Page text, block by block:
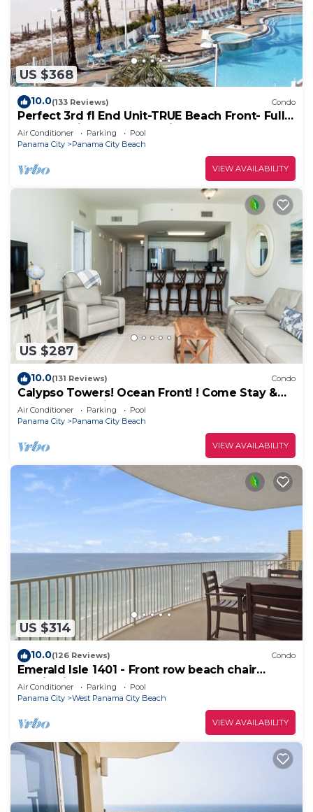
US $368
10.0(133 Reviews) Condo
Perfect 3rd fl End Unit-TRUE Beach Front- Fully
Stocked Kitchen-Responsive Owner
Air Conditioner Parking
Pool
Panama City
Panama City Beach
VIEW AVAILABILITY
US $287
10.0(131 Reviews) Condo
Calypso Towers! Ocean Front! ! Come Stay &
Play! Walk to Pier Park!
Air Conditioner Parking
Pool
Panama City
Panama City Beach
VIEW AVAILABILITY
US $314
10.0(126 Reviews) Condo
Emerald Isle 1401 - Front row beach chair
service included! Affordable rates!
Air Conditioner Parking
Pool
Panama City
West Panama City Beach
VIEW AVAILABILITY